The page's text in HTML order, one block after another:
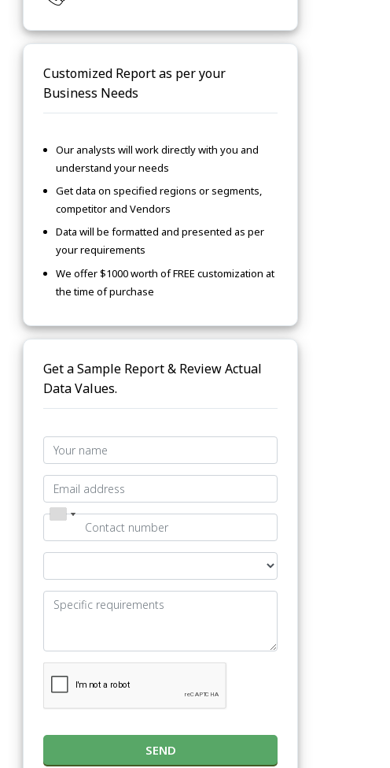
Customized Report as per your
Business Needs
Our analysts will work directly with you and
understand your needs
Get data on specified regions or segments,
competitor and Vendors
Data will be formatted and presented as per
your requirements
We offer $1000 worth of FREE customization at
the time of purchase
Get a Sample Report & Review Actual
Data Values.
SEND